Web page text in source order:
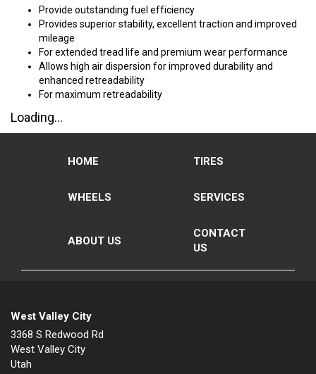
Provide outstanding fuel efficiency
Provides superior stability, excellent traction and improved
mileage
For extended tread life and premium wear performance
Allows high air dispersion for improved durability and
enhanced retreadability
For maximum retreadability
Loading...
HOME TIRES
WHEELS SERVICES
ABOUT US
CONTACT
US
West Valley City
3368 S Redwood Rd
West Valley City
Utah